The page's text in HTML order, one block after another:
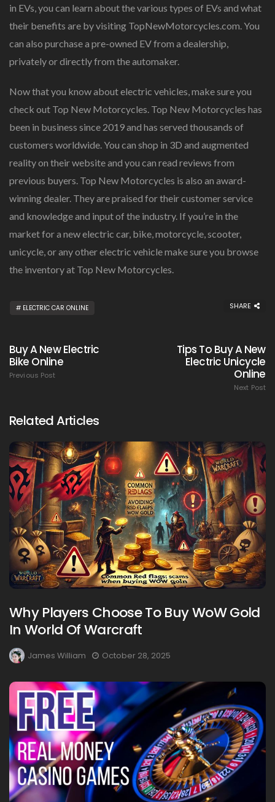
in EVs, you can learn about the various types of EVs and what
their benefits are by visiting TopNewMotorcycles.com. You
can also purchase a pre-owned EV from a dealership,
privately or directly from the automaker.
Now that you know about electric vehicles, make sure you
check out Top New Motorcycles. Top New Motorcycles has
been in business since 2019 and has served thousands of
customers worldwide. You can shop in 3D and augmented
reality on their website and you can read reviews from
previous buyers. Top New Motorcycles is also an award-
winning dealer. They are praised for their customer service
and knowledge and input of the industry. If you’re in the
market for a new electric car, bike, motorcycle, scooter,
unicycle, or any other electric vehicle make sure you browse
the inventory at Top New Motorcycles.
ELECTRIC CAR ONLINE SHARE
Buy A New Electric
Bike Online
Previous Post
Tips To Buy A New
Electric Unicycle
Online
Next Post
Related Articles
Why Players Choose To Buy WoW Gold
In World Of Warcraft
James William October 28, 2025